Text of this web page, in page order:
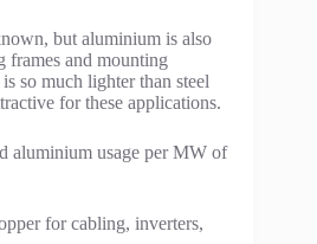
but aluminium is also
frames and mounting
so much lighter than steel
for these applications.
aluminium usage per MW of
for cabling, inverters,